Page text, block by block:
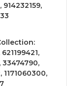
33474790,
1171060300,